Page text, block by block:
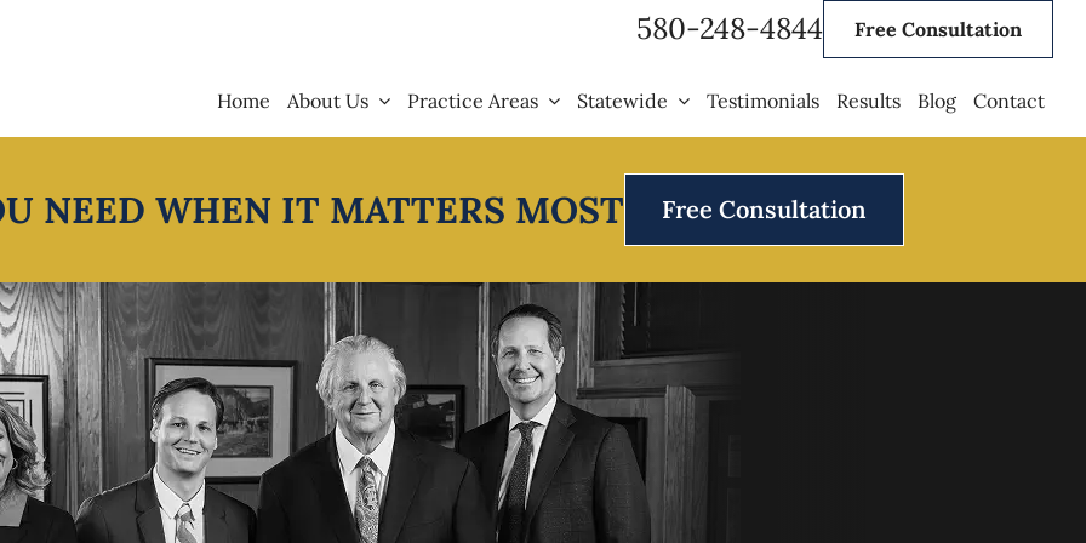
580-248-4844 Free Consultation
Home About Us Practice Areas Statewide Testimonials Results Blog Contact
NEED WHEN IT MATTERS MOST Free Consultation